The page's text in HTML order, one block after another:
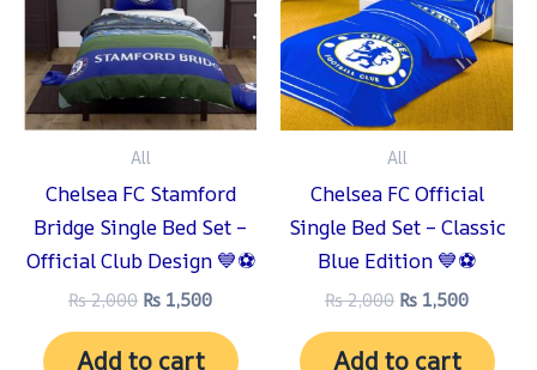
All
Chelsea FC Stamford
Bridge Single Bed Set –
Official Club Design 💙⚽
₨2,000 ₨ 1,500
Add to cart
All
Chelsea FC Official
Single Bed Set – Classic
Blue Edition 💙⚽
₨2,000 ₨ 1,500
Add to cart